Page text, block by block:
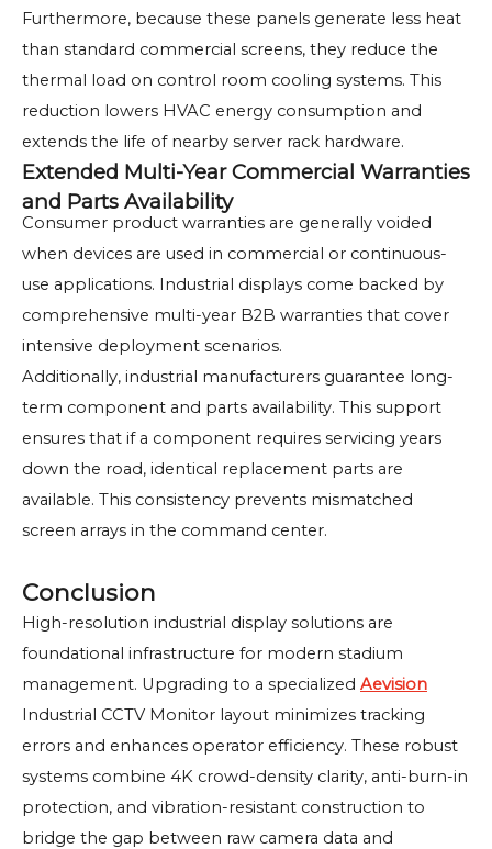
Furthermore, because these panels generate less heat
than standard commercial screens, they reduce the
thermal load on control room cooling systems. This
reduction lowers HVAC energy consumption and
extends the life of nearby server rack hardware.
Extended Multi-Year Commercial Warranties
and Parts Availability
Consumer product warranties are generally voided
when devices are used in commercial or continuous-
use applications. Industrial displays come backed by
comprehensive multi-year B2B warranties that cover
intensive deployment scenarios.
Additionally, industrial manufacturers guarantee long-
term component and parts availability. This support
ensures that if a component requires servicing years
down the road, identical replacement parts are
available. This consistency prevents mismatched
screen arrays in the command center.
Conclusion
High-resolution industrial display solutions are
foundational infrastructure for modern stadium
management. Upgrading to a specialized Aevision
Industrial CCTV Monitor layout minimizes tracking
errors and enhances operator efficiency. These robust
systems combine 4K crowd-density clarity, anti-burn-in
protection, and vibration-resistant construction to
bridge the gap between raw camera data and